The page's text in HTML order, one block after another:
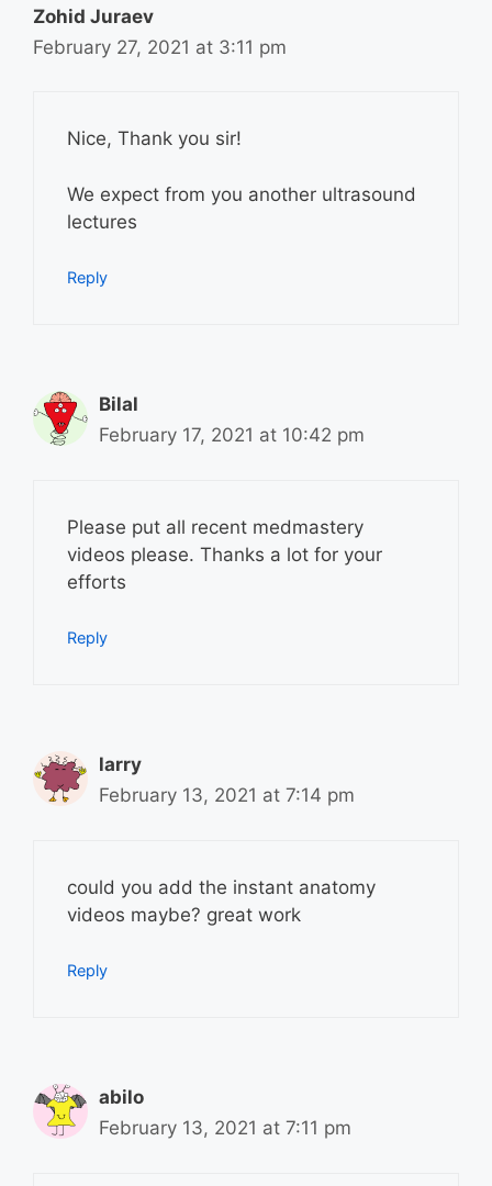
Zohid Juraev
February 27, 2021 at 3:11 pm
Nice, Thank you sir!
We expect from you another ultrasound
lectures
Reply
Bilal
February 17, 2021 at 10:42 pm
Please put all recent medmastery
videos please. Thanks a lot for your
efforts
Reply
larry
February 13, 2021 at 7:14 pm
could you add the instant anatomy
videos maybe? great work
Reply
abilo
February 13, 2021 at 7:11 pm